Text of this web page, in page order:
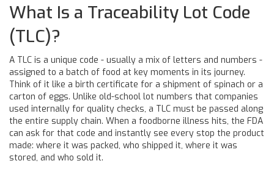
What Is a Traceability Lot Code
(TLC)?
A TLC is a unique code - usually a mix of letters and numbers -
assigned to a batch of food at key moments in its journey.
Think of it like a birth certificate for a shipment of spinach or a
carton of eggs. Unlike old-school lot numbers that companies
used internally for quality checks, a TLC must be passed along
the entire supply chain. When a foodborne illness hits, the FDA
can ask for that code and instantly see every stop the product
made: where it was packed, who shipped it, where it was
stored, and who sold it.